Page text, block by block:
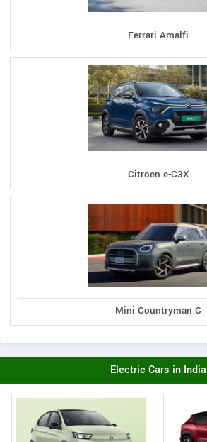
Ferrari Amalfi
Citroen e-C3X
Mini Countryman C
Electric Cars in India